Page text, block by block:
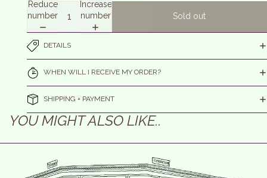
Reduce
number
Increase
number
Sold out
DETAILS
WHEN WILL I RECEIVE MY ORDER?
SHIPPING + PAYMENT
YOU MIGHT ALSO LIKE..